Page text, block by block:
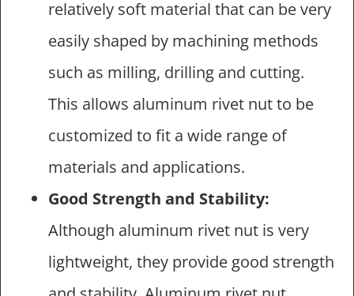
relatively soft material that can be very
easily shaped by machining methods
such as milling, drilling and cutting.
This allows aluminum rivet nut to be
customized to fit a wide range of
materials and applications.
Good Strength and Stability:
Although aluminum rivet nut is very
lightweight, they provide good strength